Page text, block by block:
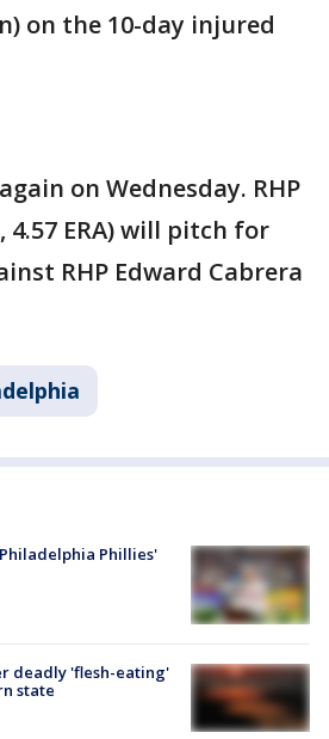
on the 10-day injured
on Wednesday. RHP
4.57 ERA) will pitch for
RHP Edward Cabrera
Phillies'
deadly 'flesh-eating'
state